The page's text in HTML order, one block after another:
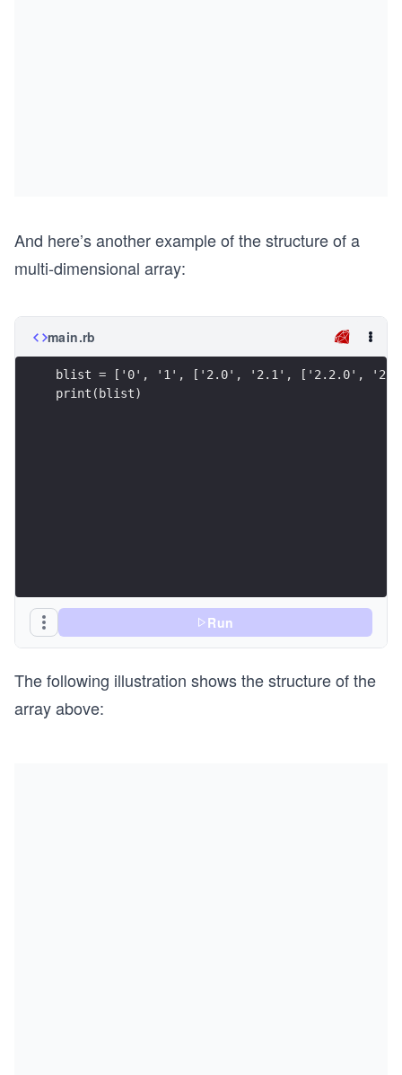
And here’s another example of the structure of a
multi-dimensional array:
main.rb
blist = ['0', '1', ['2.0', '2.1', ['2.2.0',
print(blist)
Run
The following illustration shows the structure of the
array above: